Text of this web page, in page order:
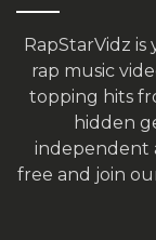
RapStarVidz
rap music
topping hits
hidden
independent
free and join